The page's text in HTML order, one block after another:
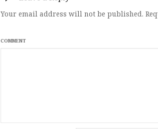
Your email address will not be published.
COMMENT